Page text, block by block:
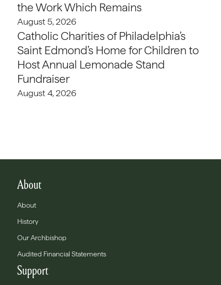
the Work Which Remains
August 5, 2026
Catholic Charities of Philadelphia’s
Saint Edmond’s Home for Children to
Host Annual Lemonade Stand
Fundraiser
August 4, 2026
About
About
History
Our Archbishop
Audited Financial Statements
Support